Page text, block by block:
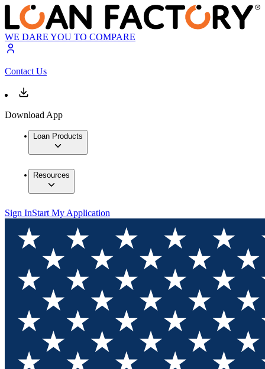
WE DARE YOU TO COMPARE
Contact Us
Download App
Loan Products
Resources
Sign InStart My Application